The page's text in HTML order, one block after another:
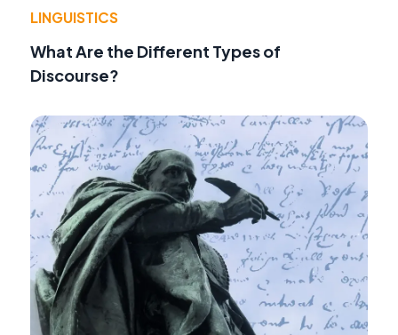
LINGUISTICS
What Are the Different Types of
Discourse?